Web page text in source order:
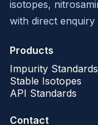
isotopes,
with direct enquiry
Products
Impurity Standards
Stable Isotopes
API Standards
Contact